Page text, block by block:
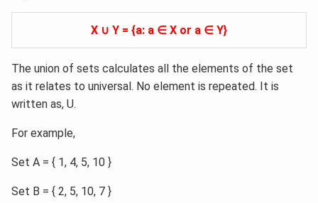
X ∪ Y = {a: a ∈ X or a ∈ Y}
The union of sets calculates all the elements of the set
as it relates to universal. No element is repeated. It is
written as, U.
For example,
Set A = { 1, 4, 5, 10 }
Set B = { 2, 5, 10, 7 }